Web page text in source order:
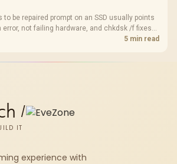
be repaired prompt on an SSD usually points
not failing hardware, and chkdsk /f fixes
Evetech only recommends replacement if
5 min read
/
IT
experience with